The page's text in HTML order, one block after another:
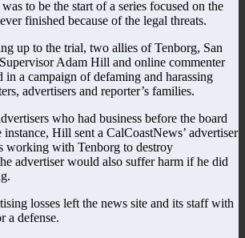
to be the start of a series focused on the
finished because of the legal threats.
up to the trial, two allies of Tenborg, San
Adam Hill and online commenter
in a campaign of defaming and harassing
advertisers and reporter’s families.
who had business before the board
Hill sent a CalCoastNews’ advertiser
working with Tenborg to destroy
advertiser would also suffer harm if he did
losses left the news site and its staff with
a defense.